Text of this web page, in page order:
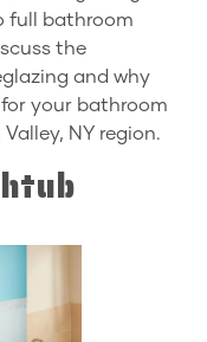
full bathroom
the
and why
your bathroom
NY region.